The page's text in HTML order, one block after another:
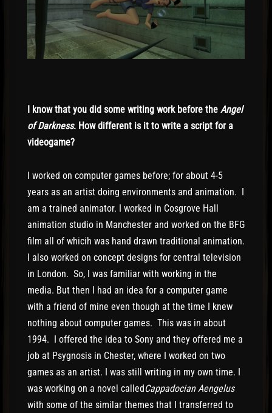
I know that you did some writing work before the Angel
of Darkness. How different is it to write a script for a
videogame?
I worked on computer games before; for about 4-5
years as an artist doing environments and animation. I
am a trained animator. I worked in Cosgrove Hall
animation studio in Manchester and worked on the BFG
film all of whicih was hand drawn traditional animation.
I also worked on concept designs for central television
in London. So, I was familiar with working in the
media. But then I had an idea for a computer game
with a friend of mine even though at the time I knew
nothing about computer games. This was in about
1994. I offered the idea to Sony and they offered me a
job at Psygnosis in Chester, where I worked on two
games as an artist. I was still writing in my own time. I
was working on a novel calledCappadocian Aengelus
with some of the similar themes that I transferred to